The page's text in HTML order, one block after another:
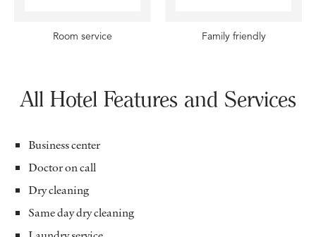
Room service Family friendly
All Hotel Features and Services
Business center
Doctor on call
Dry cleaning
Same day dry cleaning